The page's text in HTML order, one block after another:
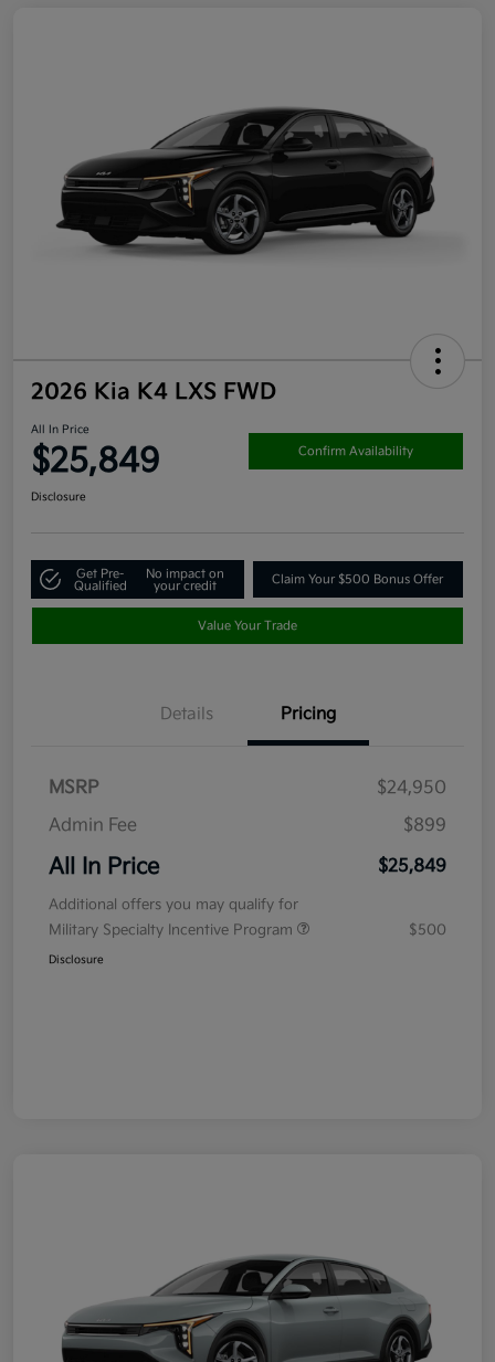
2026 Kia K4 LXS FWD
All In Price
$25,849 Confirm Availability
Disclosure
Get Pre-
Qualified
No impact on
your credit
Claim Your $500 Bonus Offer
Value Your Trade
Details Pricing
MSRP
$24,950
Admin Fee
$899
All In Price $25,849
Additional offers you may qualify for
Military Specialty Incentive Program
$500
Disclosure